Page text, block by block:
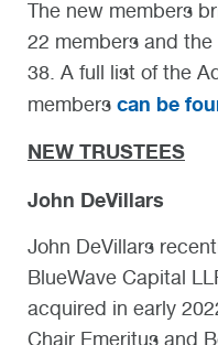
The new members
22 members and
38. A full list of the
members can be
NEW TRUSTEES
John DeVillars
John DeVillars
BlueWave Capital
acquired in early
Chair Emeritus and